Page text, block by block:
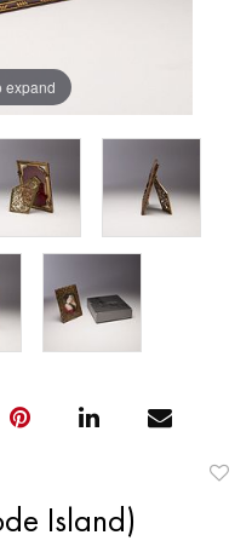
expand
Island)